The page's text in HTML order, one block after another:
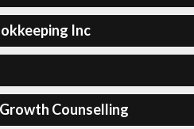
Inc
Counselling